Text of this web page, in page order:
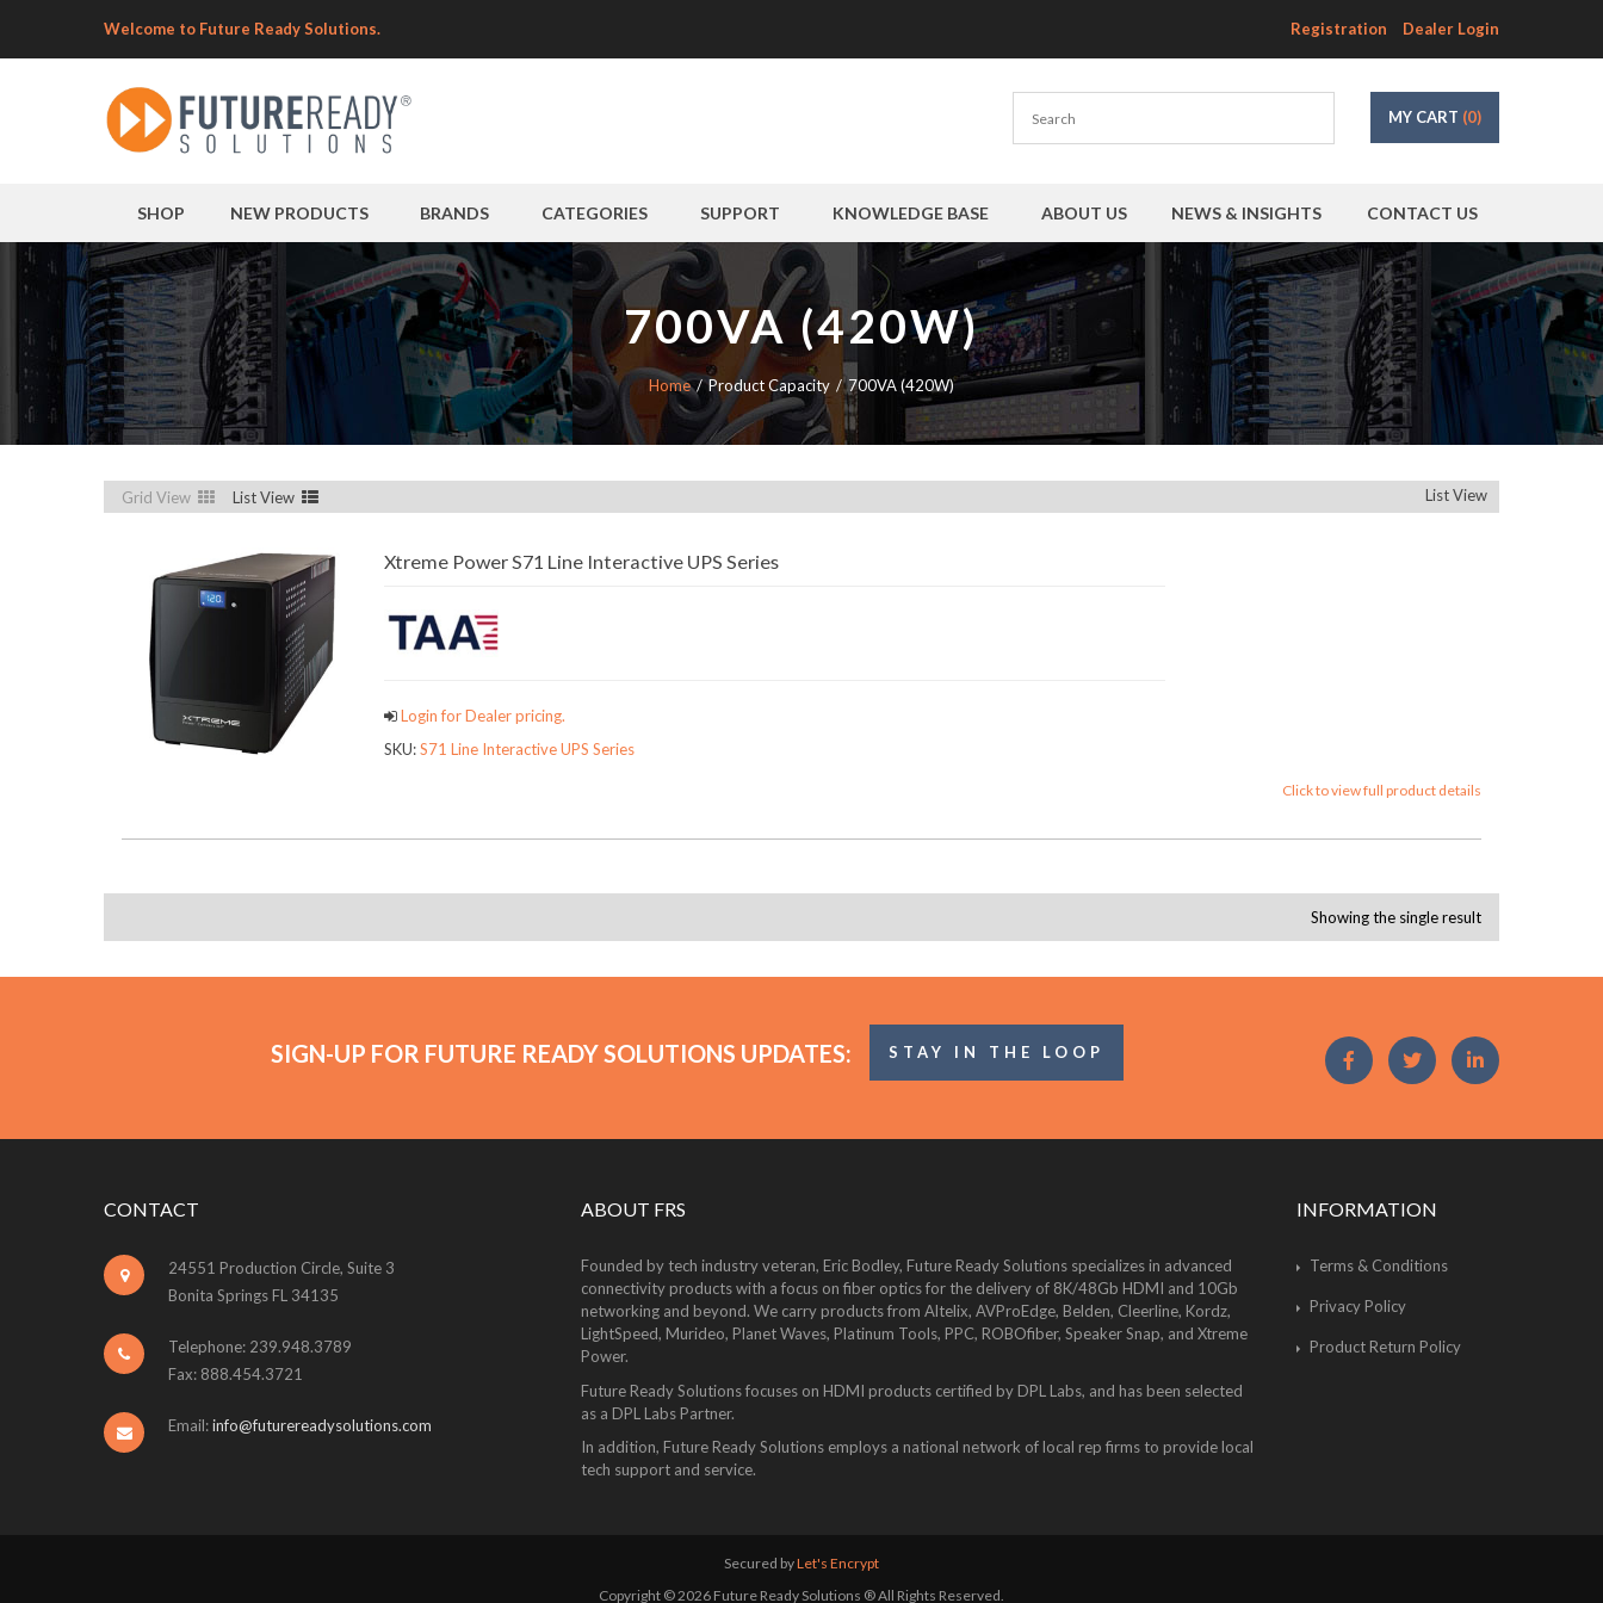
Welcome to Future Ready Solutions. Registration Dealer Login
MY CART (0)
SHOP NEW PRODUCTS BRANDS CATEGORIES SUPPORT KNOWLEDGE BASE ABOUT US NEWS & INSIGHTS CONTACT US
700VA (420W)
Home Product Capacity 700VA (420W)
Grid View List View List View
Xtreme Power S71 Line Interactive UPS Series
Login for Dealer pricing.
SKU:S71 Line Interactive UPS Series
Click to view full product details
Showing the single result
SIGN-UP FOR FUTURE READY SOLUTIONS UPDATES: STAY IN THE LOOP
CONTACT
24551 Production Circle, Suite 3
Bonita Springs FL 34135
Telephone: 239.948.3789
Fax: 888.454.3721
Email:info@futurereadysolutions.com
ABOUT FRS
Founded by tech industry veteran, Eric Bodley, Future Ready Solutions specializes in advanced
connectivity products with a focus on fiber optics for the delivery of 8K/48Gb HDMI and 10Gb
networking and beyond. We carry products from Altelix, AVProEdge, Belden, Cleerline, Kordz,
LightSpeed, Murideo, Planet Waves, Platinum Tools, PPC, ROBOfiber, Speaker Snap, and Xtreme
Power.
Future Ready Solutions focuses on HDMI products certified by DPL Labs, and has been selected
as a DPL Labs Partner.
In addition, Future Ready Solutions employs a national network of local rep firms to provide local
tech support and service.
INFORMATION
Terms & Conditions
Privacy Policy
Product Return Policy
Secured byLet's Encrypt
Copyright © 2026 Future Ready Solutions ® All Rights Reserved.